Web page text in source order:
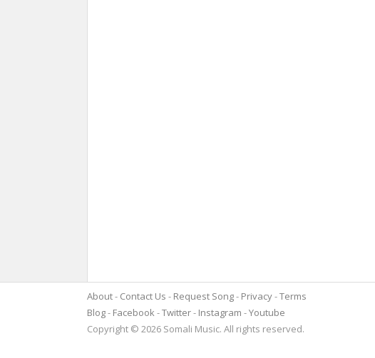
About Contact Us Request Song Privacy Terms
Blog
Facebook Twitter Instagram
Youtube
Copyright © 2026 Somali Music. All rights reserved.